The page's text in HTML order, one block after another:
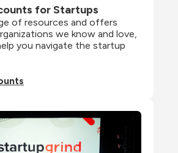
for Startups
of resources and offers
we know and love,
you navigate the startup